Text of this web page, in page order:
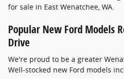
for sale in East Wenatchee, WA.
Popular New Ford Models
Drive
We're proud to be a greater
Well-stocked new Ford models